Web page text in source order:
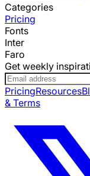
Categories
Pricing
Fonts
Inter
Faro
Get weekly
PricingResources
& Terms